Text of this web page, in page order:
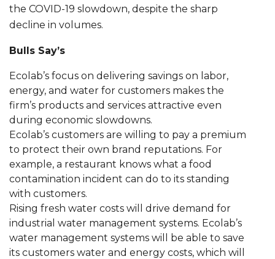
the COVID-19 slowdown, despite the sharp
decline in volumes.
Bulls Say’s
Ecolab’s focus on delivering savings on labor,
energy, and water for customers makes the
firm’s products and services attractive even
during economic slowdowns.
Ecolab’s customers are willing to pay a premium
to protect their own brand reputations. For
example, a restaurant knows what a food
contamination incident can do to its standing
with customers.
Rising fresh water costs will drive demand for
industrial water management systems. Ecolab’s
water management systems will be able to save
its customers water and energy costs, which will